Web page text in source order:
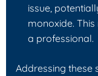
issue,
monoxide.
a professional.
Addressing these